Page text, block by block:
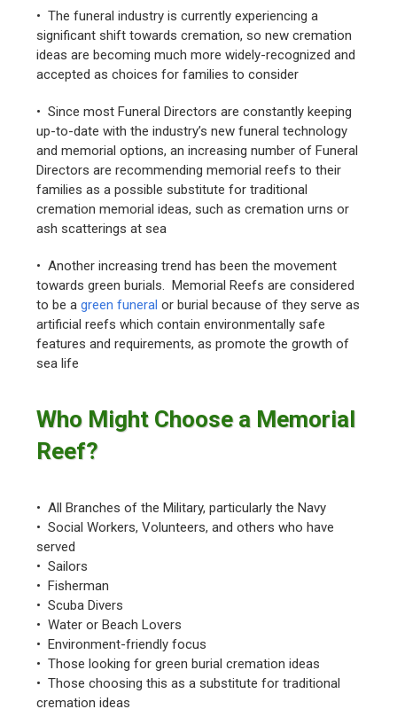
• The funeral industry is currently experiencing a
significant shift towards cremation, so new cremation
ideas are becoming much more widely-recognized and
accepted as choices for families to consider
• Since most Funeral Directors are constantly keeping
up-to-date with the industry’s new funeral technology
and memorial options, an increasing number of Funeral
Directors are recommending memorial reefs to their
families as a possible substitute for traditional
cremation memorial ideas, such as cremation urns or
ash scatterings at sea
• Another increasing trend has been the movement
towards green burials. Memorial Reefs are considered
to be agreen funeral or burial because of they serve as
artificial reefs which contain environmentally safe
features and requirements, as promote the growth of
sea life
Who Might Choose a Memorial
Reef?
• All Branches of the Military, particularly the Navy
• Social Workers, Volunteers, and others who have
served
• Sailors
• Fisherman
• Scuba Divers
• Water or Beach Lovers
• Environment-friendly focus
• Those looking for green burial cremation ideas
• Those choosing this as a substitute for traditional
cremation ideas